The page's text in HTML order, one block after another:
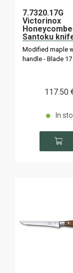
7.7320.17G
Victorinox
Santoku
"Grand Maître"
maple wood
Modified maple
handle - Blade
117.50
In